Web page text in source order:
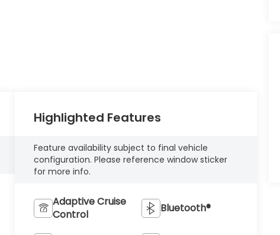
Highlighted Features
Feature availability subject to final vehicle
configuration. Please reference window sticker
for more info.
Adaptive Cruise
Control
Bluetooth®